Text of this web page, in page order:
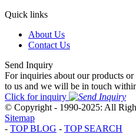
Quick links
About Us
Contact Us
Send Inquiry
For inquiries about our products
to us and we will be in touch
Click for inquiry
© Copyright - 1990-2025: All
Sitemap
- TOP BLOG - TOP SEARCH